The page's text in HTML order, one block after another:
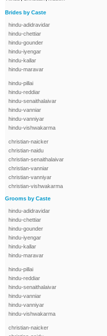
Brides by Caste
hindu-adidravidar
hindu-chettiar
hindu-gounder
hindu-iyengar
hindu-kallar
hindu-maravar
hindu-pillai
hindu-reddiar
hindu-senaithalaivar
hindu-vanniar
hindu-vanniyar
hindu-vishwakarma
christian-naicker
christian-naidu
christian-senaithalaivar
christian-vanniar
christian-vanniyar
christian-vishwakarma
Grooms by Caste
hindu-adidravidar
hindu-chettiar
hindu-gounder
hindu-iyengar
hindu-kallar
hindu-maravar
hindu-pillai
hindu-reddiar
hindu-senaithalaivar
hindu-vanniar
hindu-vanniyar
hindu-vishwakarma
christian-naicker